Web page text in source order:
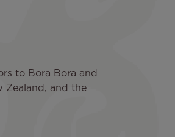
to Bora Bora and
Zealand, and the